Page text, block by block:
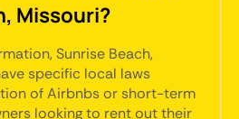
Missouri?
Sunrise Beach,
specific local laws
of Airbnbs or short-term
looking to rent out their